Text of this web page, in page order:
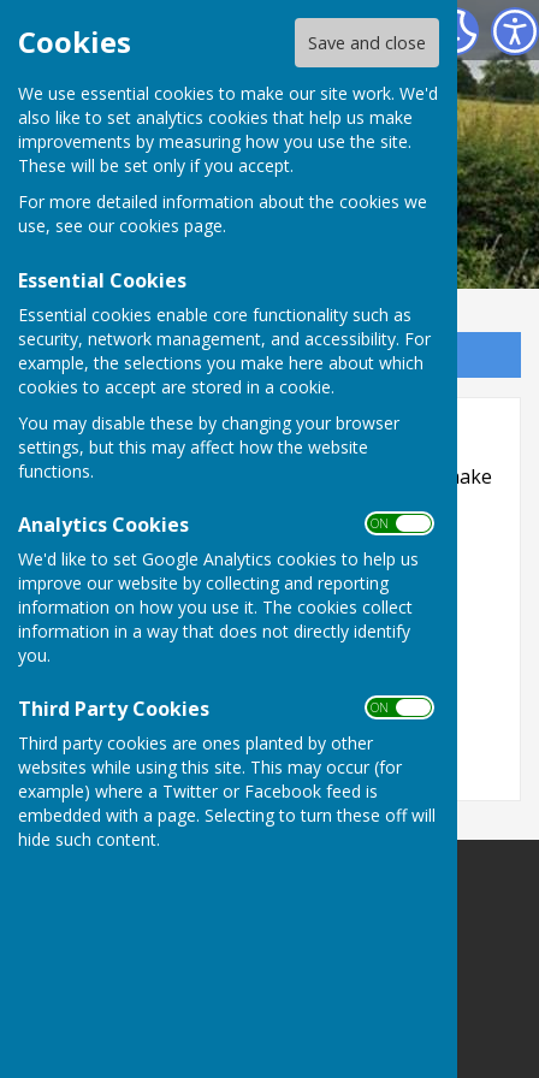
Cookies Save and close
We use essential cookies to make our site work. We'd
also like to set analytics cookies that help us make
improvements by measuring how you use the site.
These will be set only if you accept.
For more detailed information about the cookies we
use, see our cookies page.
Essential Cookies
Essential cookies enable core functionality such as
security, network management, and accessibility. For
example, the selections you make here about which
cookies to accept are stored in a cookie.
You may disable these by changing your browser
settings, but this may affect how the website
functions.
Analytics Cookies ON OFF
We'd like to set Google Analytics cookies to help us
improve our website by collecting and reporting
information on how you use it. The cookies collect
information in a way that does not directly identify
you.
Third Party Cookies ON OFF
Third party cookies are ones planted by other
websites while using this site. This may occur (for
example) where a Twitter or Facebook feed is
embedded with a page. Selecting to turn these off will
hide such content.
Leighton & Eaton Constantine Parish Council
Sign up to our Email Alerts
Accessibility
Hugofox incorporates additional features to make
use of the site easier for users with visual
disabilities.
Turn Accessibility Features On/Off
ON
OFF